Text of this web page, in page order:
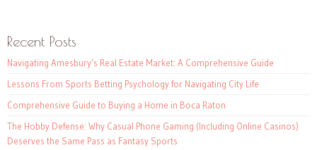
Recent Posts
Navigating Amesbury’s Real Estate Market: A Comprehensive Guide
Lessons From Sports Betting Psychology for Navigating City Life
Comprehensive Guide to Buying a Home in Boca Raton
The Hobby Defense: Why Casual Phone Gaming (Including Online Casinos)
Deserves the Same Pass as Fantasy Sports